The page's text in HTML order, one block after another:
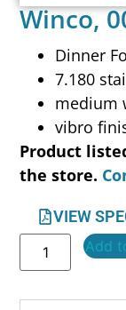
Winco,
Dinner
7.180
medium
vibro
Product
the store.
VIEW
Add